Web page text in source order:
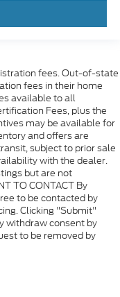
fees. Out-of-state
fees in their home
available to all
Fees, plus the
may be available for
and offers are
subject to prior sale
with the dealer.
but are not
TO CONTACT By
to be contacted by
Clicking "Submit"
withdraw consent by
to be removed by